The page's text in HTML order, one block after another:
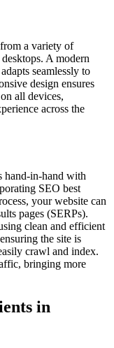
from a variety of
A modern
seamlessly to
design ensures
all devices,
across the
hand-in-hand with
SEO best
your website can
pages (SERPs).
clean and efficient
the site is
crawl and index.
bringing more
in